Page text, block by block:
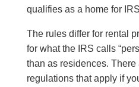
qualifies as a home for
The rules differ for rental
for what the IRS calls
than as residences. There
regulations that apply if